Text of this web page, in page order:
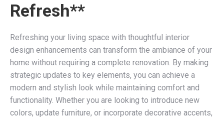
Refresh**
Refreshing your living space with thoughtful interior
design enhancements can transform the ambiance of your
home without requiring a complete renovation. By making
strategic updates to key elements, you can achieve a
modern and stylish look while maintaining comfort and
functionality. Whether you are looking to introduce new
colors, update furniture, or incorporate decorative accents,